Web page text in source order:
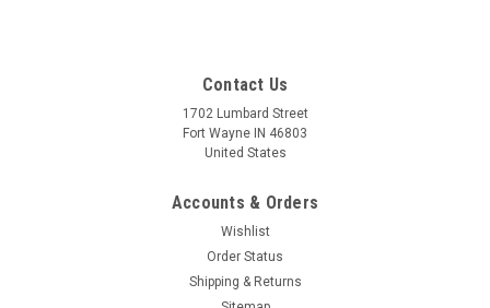
Contact Us
1702 Lumbard Street
Fort Wayne IN 46803
United States
Accounts & Orders
Wishlist
Order Status
Shipping & Returns